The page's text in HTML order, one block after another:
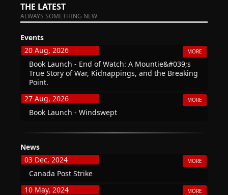
THE LATEST
ALWAYS SOMETHING NEW
Events
20 Aug, 2026
MORE
Book Launch - End of Watch: A Mountie&#039;s
True Story of War, Kidnappings, and the Breaking
Point.
27 Aug, 2026
MORE
Book Launch - Windswept
News
03 Dec, 2024
MORE
Canada Post Strike
10 May, 2024
MORE